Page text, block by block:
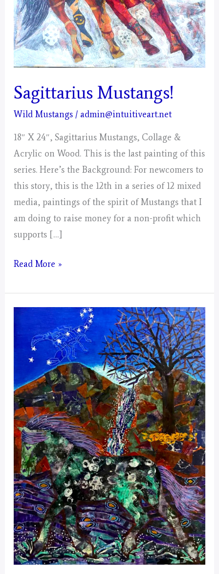
Sagittarius Mustangs!
Wild Mustangs / admin@intuitiveart.net
18″ X 24″, Sagittarius Mustangs, Collage &
Acrylic on Wood. This is the last painting of this
series. Here’s the Background: For newcomers to
this story, this is the 12th in a series of 12 mixed
media, paintings of the spirit of Mustangs that I
am doing to raise money for a non-profit which
supports […]
Sagittarius
Read More »